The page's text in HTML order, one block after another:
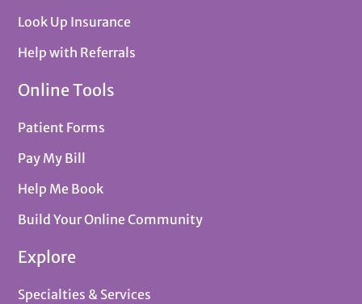
Look Up Insurance
Help with Referrals
Online Tools
Patient Forms
Pay My Bill
Help Me Book
Build Your Online Community
Explore
Specialties & Services